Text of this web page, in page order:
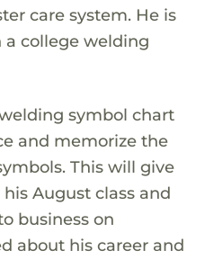
care system. He is
college welding
symbol chart
and memorize the
This will give
August class and
business on
about his career and